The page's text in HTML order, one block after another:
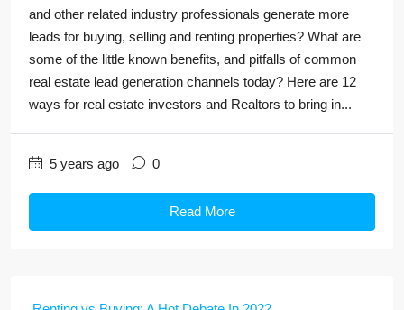
and other related industry professionals generate more
leads for buying, selling and renting properties? What are
some of the little known benefits, and pitfalls of common
real estate lead generation channels today? Here are 12
ways for real estate investors and Realtors to bring in...
5 years ago 0
Read More